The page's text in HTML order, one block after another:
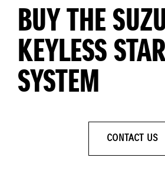
BUY THE
KEYLESS
SYSTEM
CONTACT US